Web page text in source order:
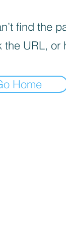
find the
the URL, or
Home